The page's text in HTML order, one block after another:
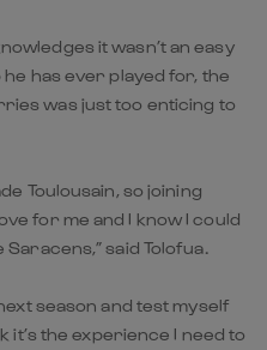
it wasn’t an easy
has ever played for, the
was just too enticing to
Toulousain, so joining
for me and I know I could
said Tolofua.
season and test myself
it’s the experience I need to